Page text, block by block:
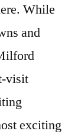
While
and
visit
exciting